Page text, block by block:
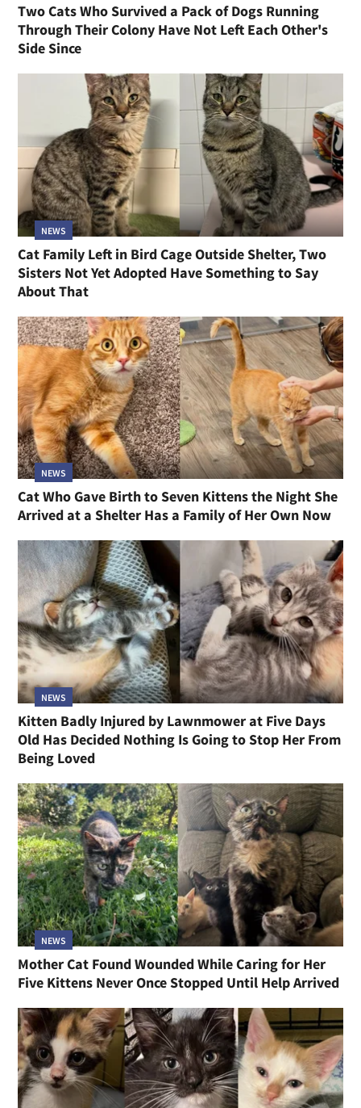
Two Cats Who Survived a Pack of Dogs Running
Through Their Colony Have Not Left Each Other's
Side Since
NEWS
Cat Family Left in Bird Cage Outside Shelter, Two
Sisters Not Yet Adopted Have Something to Say
About That
NEWS
Cat Who Gave Birth to Seven Kittens the Night She
Arrived at a Shelter Has a Family of Her Own Now
NEWS
Kitten Badly Injured by Lawnmower at Five Days
Old Has Decided Nothing Is Going to Stop Her From
Being Loved
NEWS
Mother Cat Found Wounded While Caring for Her
Five Kittens Never Once Stopped Until Help Arrived